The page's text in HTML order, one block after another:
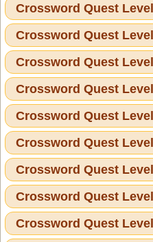
Crossword Quest
Crossword Quest
Crossword Quest
Crossword Quest
Crossword Quest
Crossword Quest
Crossword Quest
Crossword Quest
Crossword Quest